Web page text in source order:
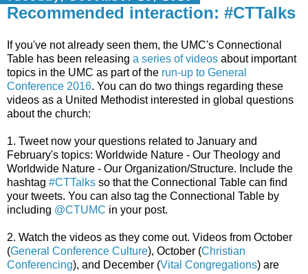
Recommended interaction: #CTTalks
If you've not already seen them, the UMC's Connectional
Table has been releasing a series of videos about important
topics in the UMC as part of the run-up to General
Conference 2016. You can do two things regarding these
videos as a United Methodist interested in global questions
about the church:
1. Tweet now your questions related to January and
February's topics: Worldwide Nature - Our Theology and
Worldwide Nature - Our Organization/Structure. Include the
hashtag #CTTalks so that the Connectional Table can find
your tweets. You can also tag the Connectional Table by
including @CTUMC in your post.
2. Watch the videos as they come out. Videos from October
(General Conference Culture), October (Christian
Conferencing), and December (Vital Congregations) are